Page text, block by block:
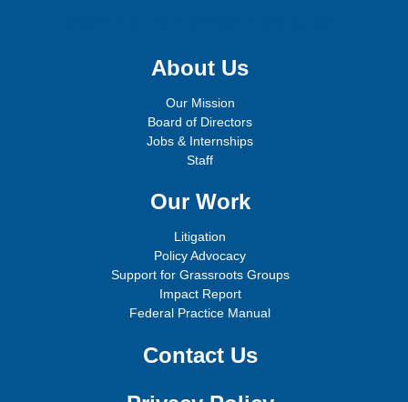
About Us
Our Mission
Board of Directors
Jobs & Internships
Staff
Our Work
Litigation
Policy Advocacy
Support for Grassroots Groups
Impact Report
Federal Practice Manual
Contact Us